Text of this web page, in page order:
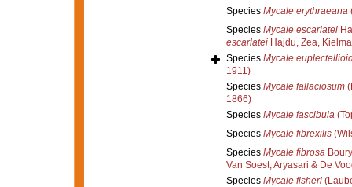
Species Mycale erythraeana
Species Mycale escarlatei
escarlateiHajdu, Zea,
Species Mycale
1911)
Species Mycale fallaciosum
1866)
Species Mycale fascibula
Species Mycale fibrexilis
Species Mycale fibrosa
Van Soest, Aryasari & De
Species Mycale fisheri